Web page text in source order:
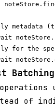
for the
Batching
of